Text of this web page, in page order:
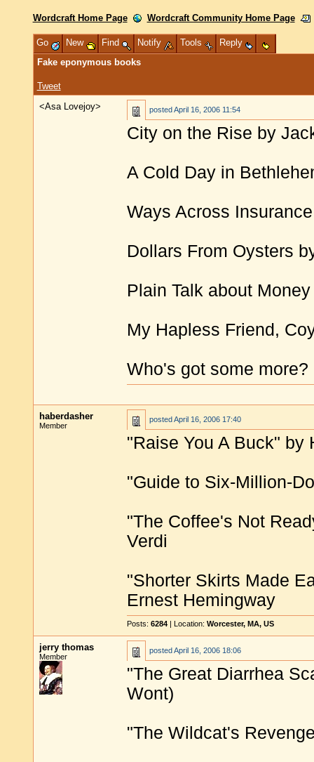
Wordcraft Home Page Wordcraft Community Home Page
Go New Find Notify Tools
Reply
Fake eponymous books
Tweet
<Asa Lovejoy>
postedApril 16, 2006 11:54
City on the Rise by
A Cold Day in
Ways Across
Dollars From Oysters
Plain Talk about
My Hapless Friend,
Who's got some more?
haberdasher
Member
postedApril 16, 2006 17:40
"Raise You A Buck" by
"Guide to Six-Million-
"The Coffee's Not
Verdi
"Shorter Skirts Made
Ernest Hemingway
Posts: 6284 | Location: Worcester, MA, US
jerry thomas
Member
postedApril 16, 2006 18:06
"The Great Diarrhea
Wont)
"The Wildcat's